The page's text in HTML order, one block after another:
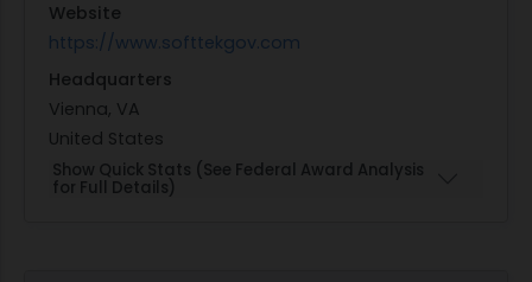
Website
https://www.softtekgov.com
Headquarters
Vienna, VA
United States
Show Quick Stats (See Federal Award Analysis
for Full Details)